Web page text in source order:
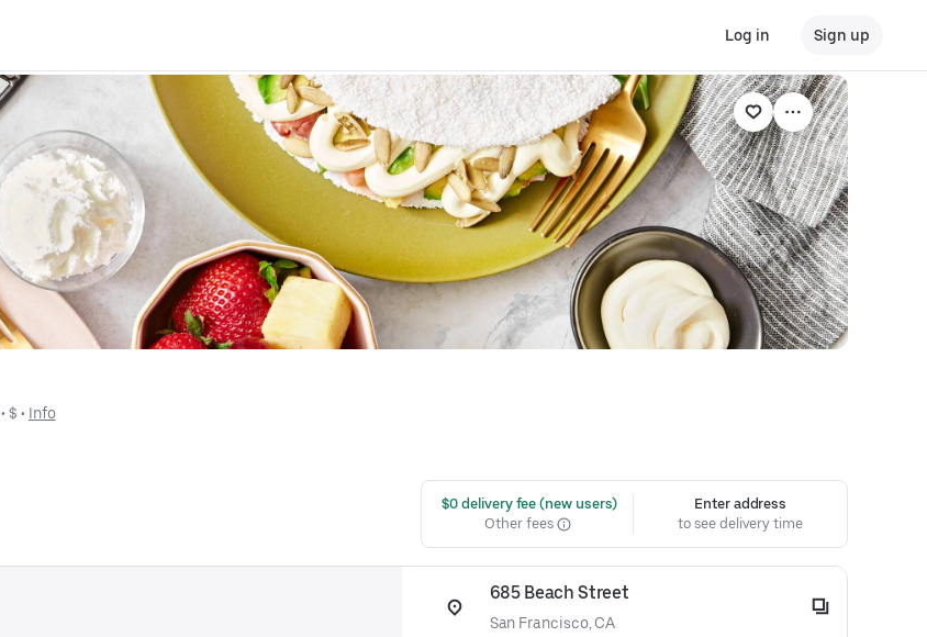
Log in Sign up
• $ • Info
$0 delivery fee (new users)
Other fees
Enter address
to see delivery time
685 Beach Street
San Francisco, CA